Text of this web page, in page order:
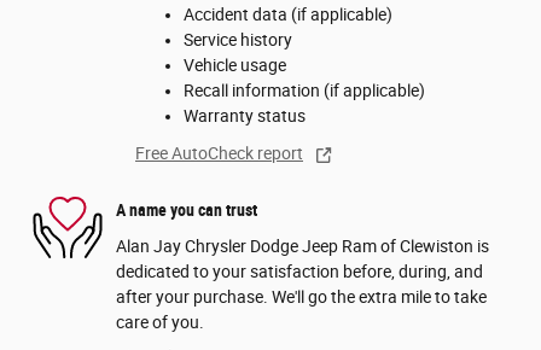
Accident data (if applicable)
Service history
Vehicle usage
Recall information (if applicable)
Warranty status
Free AutoCheck report
A name you can trust
Alan Jay Chrysler Dodge Jeep Ram of Clewiston is
dedicated to your satisfaction before, during, and
after your purchase. We'll go the extra mile to take
care of you.